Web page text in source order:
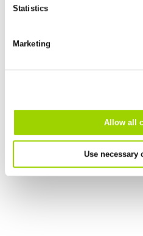
future in the "Cookie Policy" item
Excluded from this are
Statistics
Marketing
Allow all
Use necessary